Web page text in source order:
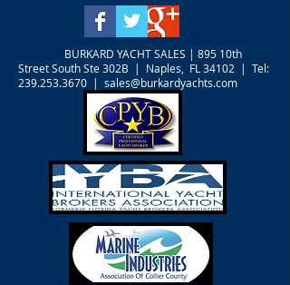
BURKARD YACHT SALES | 895 10th
Street South Ste 302B | Naples, FL 34102 | Tel:
239.253.3670 | sales@burkardyachts.com